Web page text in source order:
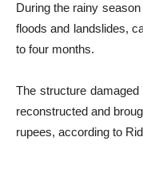
During the rainy
floods and landslides,
to four months.
The structure
reconstructed and
rupees, according to